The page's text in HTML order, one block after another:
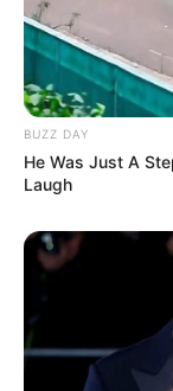
BUZZ DAY
He Was Just A
Laugh